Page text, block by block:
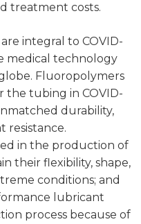
treatment costs.
integral to COVID-
medical technology
Fluoropolymers
the tubing in COVID-
durability,
resistance.
in the production of
their flexibility, shape,
conditions; and
lubricant
process because of